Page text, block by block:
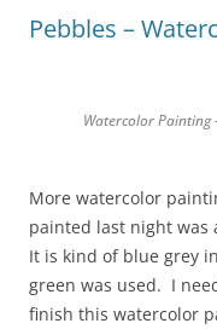
Pebbles –
Watercolor Painting
More watercolor
painted last night was
It is kind of blue grey
green was used. I
finish this watercolor